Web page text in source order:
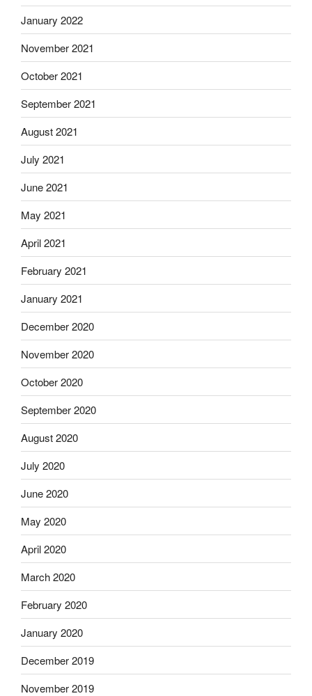
January 2022
November 2021
October 2021
September 2021
August 2021
July 2021
June 2021
May 2021
April 2021
February 2021
January 2021
December 2020
November 2020
October 2020
September 2020
August 2020
July 2020
June 2020
May 2020
April 2020
March 2020
February 2020
January 2020
December 2019
November 2019